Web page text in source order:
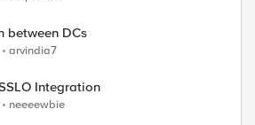
between DCs
arvindia7
Integration
neeeewbie